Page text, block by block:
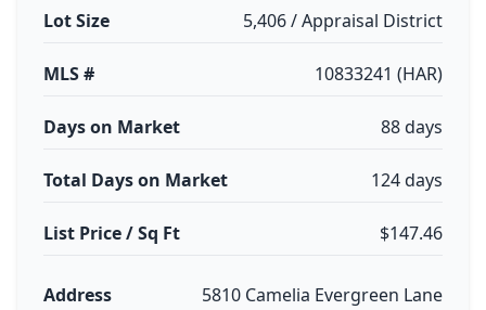
Lot Size 5,406 / Appraisal District
MLS # 10833241 (HAR)
Days on Market 88 days
Total Days on Market 124 days
List Price / Sq Ft $147.46
Address 5810 Camelia Evergreen Lane